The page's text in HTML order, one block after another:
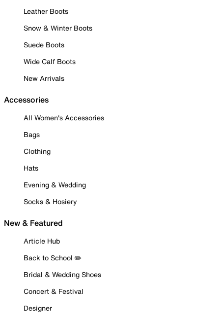
Leather Boots
Snow & Winter Boots
Suede Boots
Wide Calf Boots
New Arrivals
Accessories
All Women's Accessories
Bags
Clothing
Hats
Evening & Wedding
Socks & Hosiery
New & Featured
Article Hub
Back to School ✏️
Bridal & Wedding Shoes
Concert & Festival
Designer